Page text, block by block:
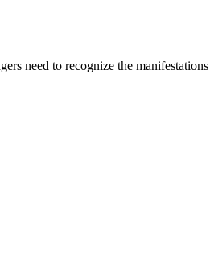
need to recognize the